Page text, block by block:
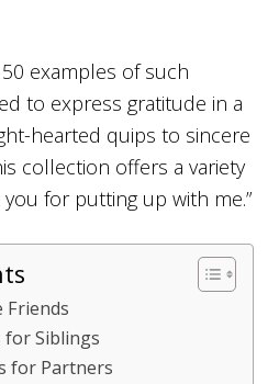
examples of such
to express gratitude in a
hearted quips to sincere
collection offers a variety
you for putting up with me.”
Friends
Siblings
for Partners